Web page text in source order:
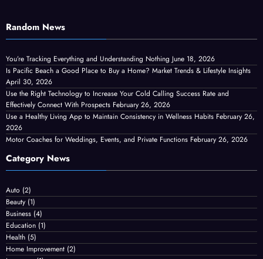
Random News
You’re Tracking Everything and Understanding Nothing June 18, 2026
Is Pacific Beach a Good Place to Buy a Home? Market Trends & Lifestyle Insights
April 30, 2026
Use the Right Technology to Increase Your Cold Calling Success Rate and
Effectively Connect With Prospects February 26, 2026
Use a Healthy Living App to Maintain Consistency in Wellness Habits February 26,
2026
Motor Coaches for Weddings, Events, and Private Functions February 26, 2026
Category News
Auto (2)
Beauty (1)
Business (4)
Education (1)
Health (5)
Home Improvement (2)